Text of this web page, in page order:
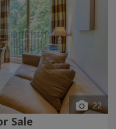
22
Sale